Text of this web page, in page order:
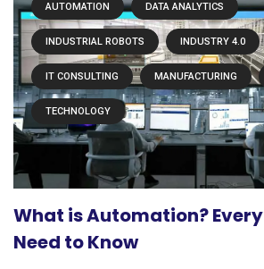
AUTOMATION DATA ANALYTICS
INDUSTRIAL ROBOTS INDUSTRY 4.0
IT CONSULTING MANUFACTURING
TECHNOLOGY
What is Automation?
Need to Know